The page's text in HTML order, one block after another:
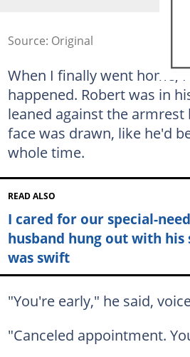
Source: Original
When I finally went home,
happened. Robert was in
leaned against the armrest
face was drawn, like he'd
whole time.
READ ALSO
I cared for our special-
husband hung out with his
was swift
"You're early," he said,
"Canceled appointment.